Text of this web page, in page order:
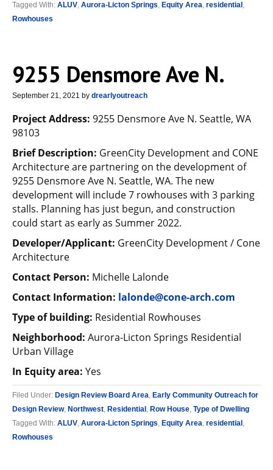
Tagged With: ALUV, Aurora-Licton Springs, Equity Area, residential ,
Rowhouses
9255 Densmore Ave N.
September 21, 2021 by drearlyoutreach
Project Address: 9255 Densmore Ave N. Seattle, WA
98103
Brief Description: GreenCity Development and CONE
Architecture are partnering on the development of
9255 Densmore Ave N. Seattle, WA. The new
development will include 7 rowhouses with 3 parking
stalls. Planning has just begun, and construction
could start as early as Summer 2022.
Developer/Applicant: GreenCity Development / Cone
Architecture
Contact Person: Michelle Lalonde
Contact Information: lalonde@cone-arch.com
Type of building: Residential Rowhouses
Neighborhood: Aurora-Licton Springs Residential
Urban Village
In Equity area: Yes
Filed Under: Design Review Board Area, Early Community Outreach for
Design Review, Northwest, Residential , Row House, Type of Dwelling
Tagged With: ALUV, Aurora-Licton Springs, Equity Area, residential ,
Rowhouses